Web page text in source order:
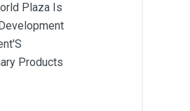
Plaza Is
Products